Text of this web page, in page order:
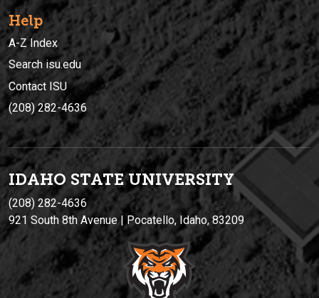
Help
A-Z Index
Search isu.edu
Contact ISU
(208) 282-4636
IDAHO STATE UNIVERSITY
(208) 282-4636
921 South 8th Avenue | Pocatello, Idaho, 83209